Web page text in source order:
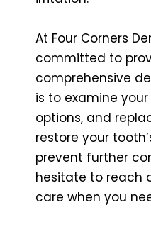
At Four Corners
committed to
comprehensive
is to examine
options, and
restore your
prevent further
hesitate to reach
care when you